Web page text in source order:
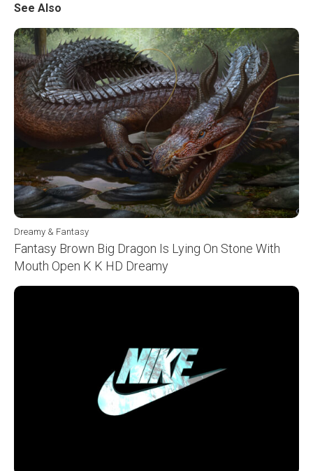
See Also
Dreamy & Fantasy
Fantasy Brown Big Dragon Is Lying On Stone With
Mouth Open K K HD Dreamy